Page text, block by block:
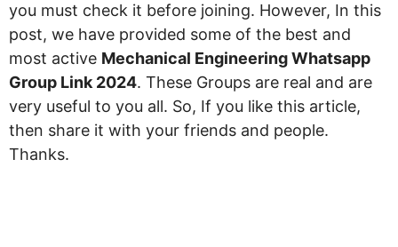
you must check it before joining. However, In this
post, we have provided some of the best and
most active Mechanical Engineering Whatsapp
Group Link 2024. These Groups are real and are
very useful to you all. So, If you like this article,
then share it with your friends and people.
Thanks.